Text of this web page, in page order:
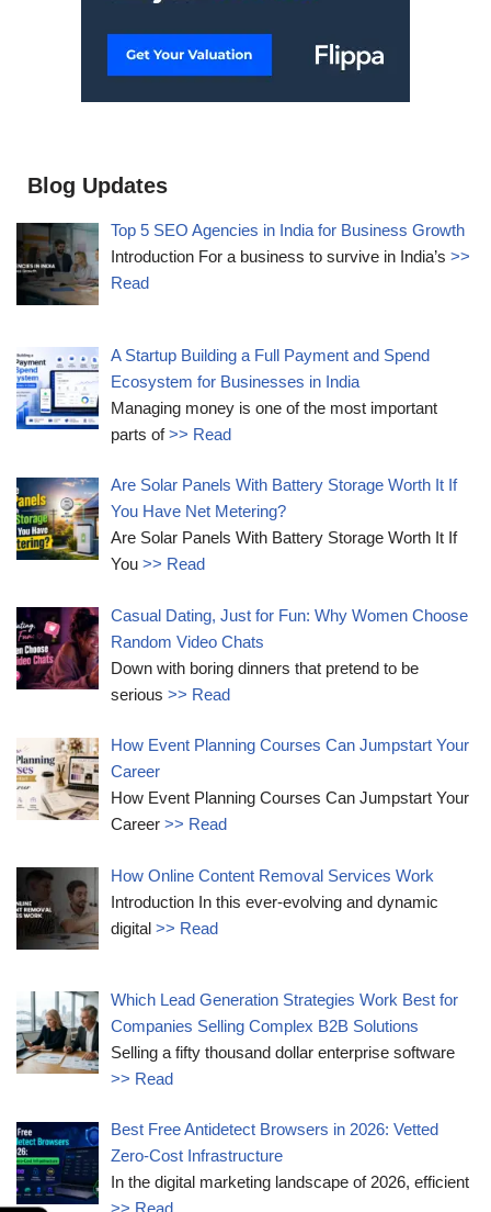
Blog Updates
Top 5 SEO Agencies in India for Business Growth
Introduction For a business to survive in India’s>>
Read
A Startup Building a Full Payment and Spend
Ecosystem for Businesses in India
Managing money is one of the most important
parts of>> Read
Are Solar Panels With Battery Storage Worth It If
You Have Net Metering?
Are Solar Panels With Battery Storage Worth It If
You>> Read
Casual Dating, Just for Fun: Why Women Choose
Random Video Chats
Down with boring dinners that pretend to be
serious>> Read
How Event Planning Courses Can Jumpstart Your
Career
How Event Planning Courses Can Jumpstart Your
Career>> Read
How Online Content Removal Services Work
Introduction In this ever-evolving and dynamic
digital>> Read
Which Lead Generation Strategies Work Best for
Companies Selling Complex B2B Solutions
Selling a fifty thousand dollar enterprise software
>> Read
Best Free Antidetect Browsers in 2026: Vetted
Zero-Cost Infrastructure
In the digital marketing landscape of 2026, efficient